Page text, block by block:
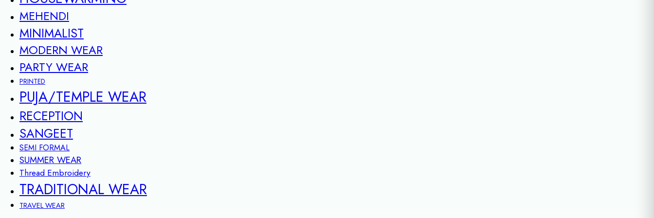
MEHENDI
MINIMALIST
MODERN WEAR
PARTY WEAR
PRINTED
PUJA/TEMPLE WEAR
RECEPTION
SANGEET
SEMI FORMAL
SUMMER WEAR
Thread Embroidery
TRADITIONAL WEAR
TRAVEL WEAR